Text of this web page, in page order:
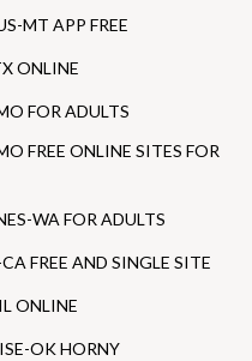
MT APP FREE
ONLINE
FOR ADULTS
FREE ONLINE SITES FOR
WA FOR ADULTS
FREE AND SINGLE SITE
ONLINE
OK HORNY